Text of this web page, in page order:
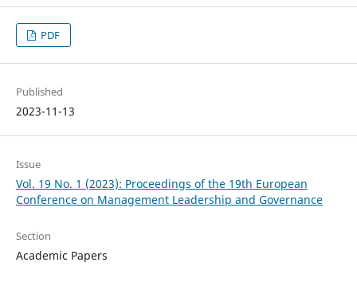
PDF
Published
2023-11-13
Issue
Vol. 19 No. 1 (2023): Proceedings of the 19th European
Conference on Management Leadership and Governance
Section
Academic Papers